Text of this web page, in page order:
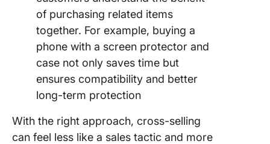
of purchasing related items
together. For example, buying a
phone with a screen protector and
case not only saves time but
ensures compatibility and better
long-term protection
With the right approach, cross-selling
can feel less like a sales tactic and more